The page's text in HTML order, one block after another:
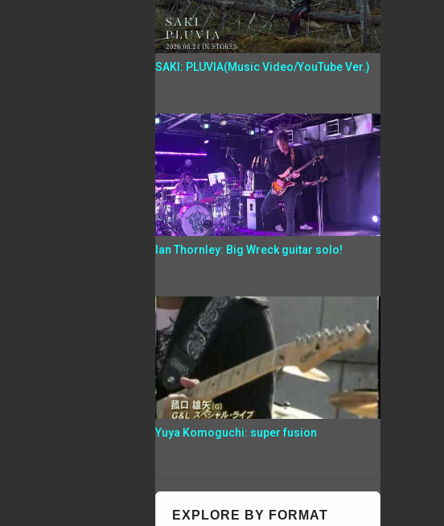
SAKI: PLUVIA(Music Video/YouTube Ver.)
Ian Thornley: Big Wreck guitar solo!
Yuya Komoguchi: super fusion
EXPLORE BY FORMAT